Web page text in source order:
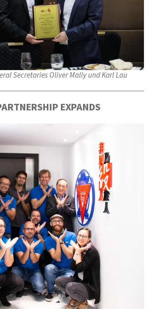
Secretaries Oliver Mally und Karl Lau
EXPANDS